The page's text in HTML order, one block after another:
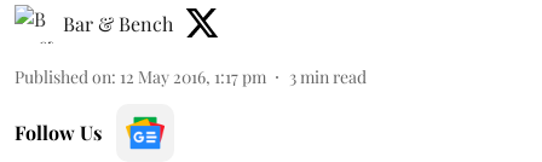
Bar & Bench
Published on: 12 May 2016, 1:17 pm 3 min read
Follow Us